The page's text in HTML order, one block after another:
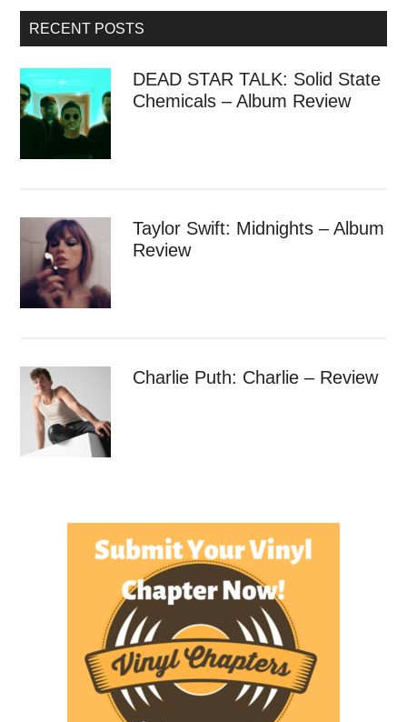
RECENT POSTS
DEAD STAR TALK: Solid State
Chemicals – Album Review
Taylor Swift: Midnights – Album
Review
Charlie Puth: Charlie – Review